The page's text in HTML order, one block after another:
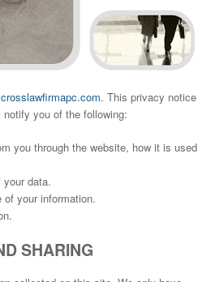
. This privacy notice
you of the following:
you through the website, how it is used
data.
your information.
SHARING